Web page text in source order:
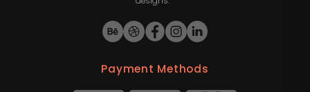
Payment Methods